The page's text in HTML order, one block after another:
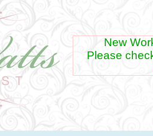
New
Please